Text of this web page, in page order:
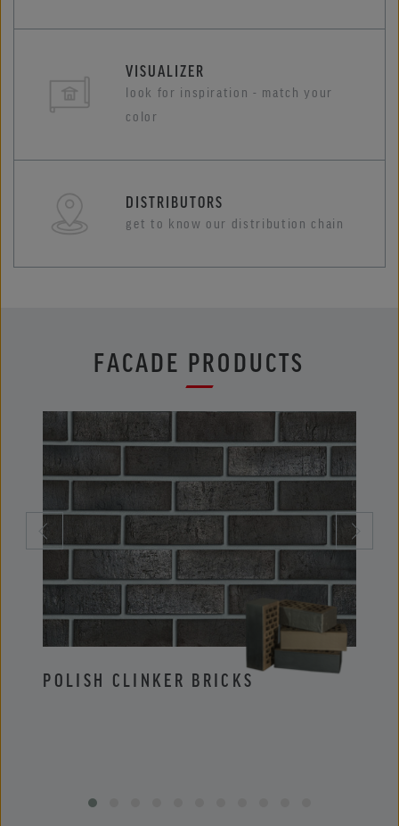
VISUALIZER
look for inspiration - match your
color
DISTRIBUTORS
get to know our distribution chain
FACADE PRODUCTS
POLISH CLINKER BRICKS